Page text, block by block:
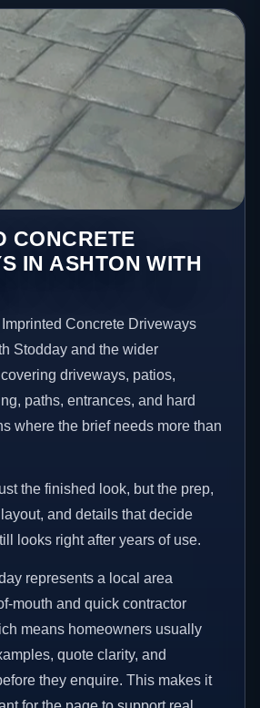
CONCRETE
IN ASHTON WITH
Concrete Driveways
Stodday and the wider
driveways, patios,
paths, entrances, and hard
where the brief needs more than
the finished look, but the prep,
and details that decide
looks right after years of use.
represents a local area
mouth and quick contractor
means homeowners usually
quote clarity, and
they enquire. This makes it